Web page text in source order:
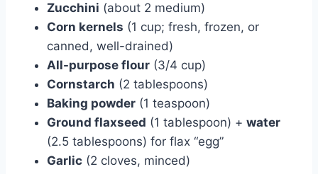
Zucchini (about 2 medium)
Corn kernels (1 cup; fresh, frozen, or
canned, well-drained)
All-purpose flour (3/4 cup)
Cornstarch (2 tablespoons)
Baking powder (1 teaspoon)
Ground flaxseed (1 tablespoon) + water
(2.5 tablespoons) for flax “egg”
Garlic (2 cloves, minced)